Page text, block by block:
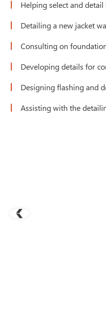
Helping select and
Detailing a new jacket
Consulting on
Developing details for
Designing flashing and
Assisting with the